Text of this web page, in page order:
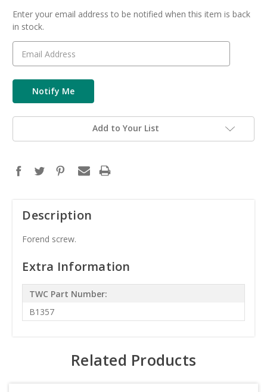
Enter your email address to be notified when this item is back
in stock.
Add to Your List
Description
Forend screw.
Extra Information
TWC Part Number:
B1357
Related Products